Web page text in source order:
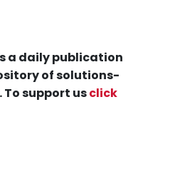
a daily publication
of solutions-
To support usclick